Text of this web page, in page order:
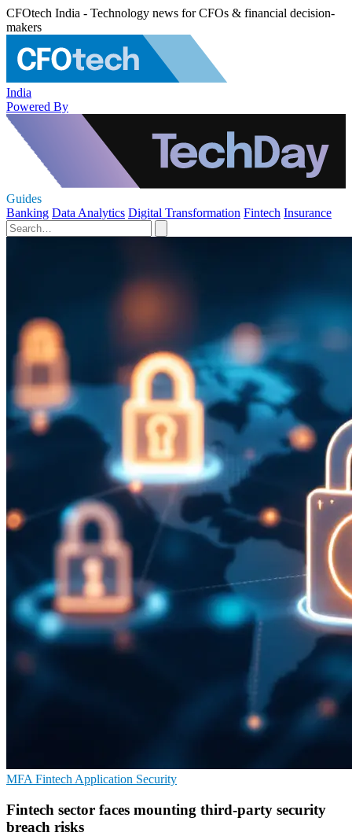
CFOtech India - Technology news for CFOs & financial decision-
makers
India
Powered By
Guides
Banking Data Analytics Digital Transformation Fintech Insurance
MFA Fintech Application Security
Fintech sector faces mounting third-party security
breach risks